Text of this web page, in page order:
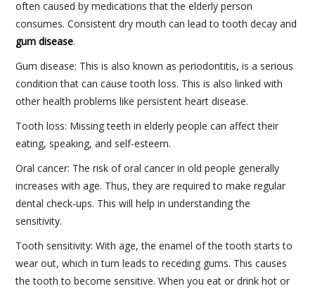
often caused by medications that the elderly person
consumes. Consistent dry mouth can lead to tooth decay and
gum disease.
Gum disease: This is also known as periodontitis, is a serious
condition that can cause tooth loss. This is also linked with
other health problems like persistent heart disease.
Tooth loss: Missing teeth in elderly people can affect their
eating, speaking, and self-esteem.
Oral cancer: The risk of oral cancer in old people generally
increases with age. Thus, they are required to make regular
dental check-ups. This will help in understanding the
sensitivity.
Tooth sensitivity: With age, the enamel of the tooth starts to
wear out, which in turn leads to receding gums. This causes
the tooth to become sensitive. When you eat or drink hot or